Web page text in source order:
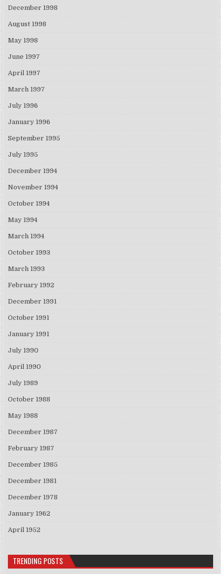
December 1998
August 1998
May 1998
June 1997
April 1997
March 1997
July 1996
January 1996
September 1995
July 1995
December 1994
November 1994
October 1994
May 1994
March 1994
October 1993
March 1993
February 1992
December 1991
October 1991
January 1991
July 1990
April 1990
July 1989
October 1988
May 1988
December 1987
February 1987
December 1985
December 1981
December 1978
January 1962
April 1952
TRENDING POSTS